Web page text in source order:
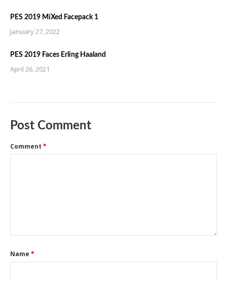
PES 2019 MiXed Facepack 1
January 27, 2022
PES 2019 Faces Erling Haaland
April 26, 2021
Post Comment
Comment *
Name *